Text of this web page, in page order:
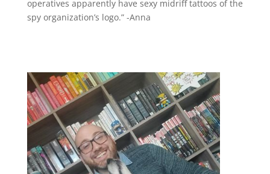
operatives apparently have sexy midriff tattoos of the
spy organization’s logo.” -Anna